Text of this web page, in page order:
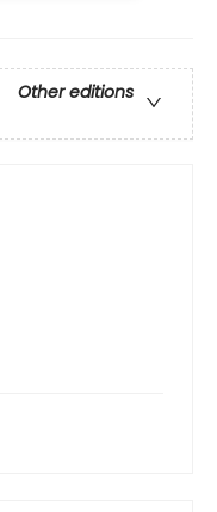
Other editions